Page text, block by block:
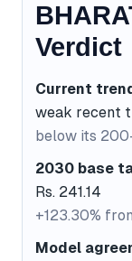
Verdict
Current
weak recent
below its
2030 base
Rs. 241.14
+123.30%
Model